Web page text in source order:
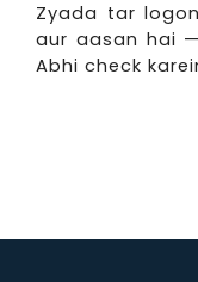
Zyada tar
aur aasan hai
Abhi check